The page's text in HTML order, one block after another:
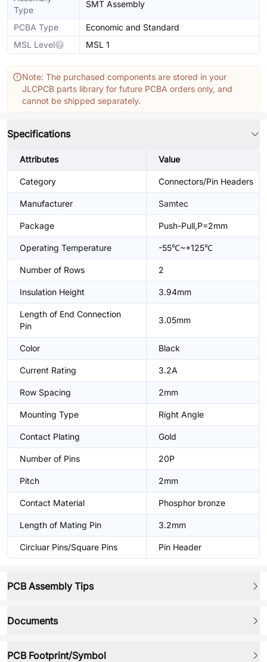
Type
SMT Assembly
PCBA Type
Economic and Standard
MSL Level
MSL 1
Note: The purchased components are stored in your
JLCPCB parts library for future PCBA orders only, and
cannot be shipped separately.
Specifications
Attributes Value
Category Connectors/Pin Headers
Manufacturer Samtec
Package Push-Pull,P=2mm
Operating Temperature -55℃~+125℃
Number of Rows 2
Insulation Height 3.94mm
Length of End Connection
Pin
3.05mm
Color Black
Current Rating 3.2A
Row Spacing 2mm
Mounting Type Right Angle
Contact Plating Gold
Number of Pins 20P
Pitch 2mm
Contact Material Phosphor bronze
Length of Mating Pin 3.2mm
Circluar Pins/Square Pins Pin Header
PCB Assembly Tips
Documents
PCB Footprint/Symbol